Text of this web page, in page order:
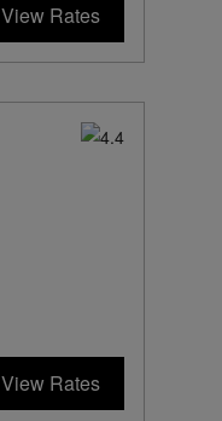
View Rates
View Rates